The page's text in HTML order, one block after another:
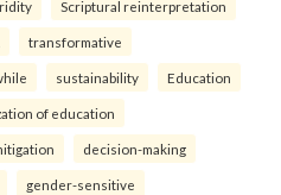
Scriptural reinterpretation
transformative
sustainability Education
of education
decision-making
gender-sensitive